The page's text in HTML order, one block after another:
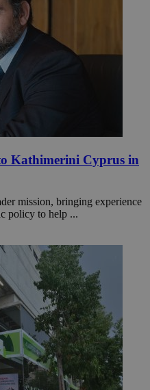
Kathimerini Cyprus in
mission, bringing experience
policy to help ...